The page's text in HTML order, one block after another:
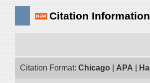
Citation Information
Citation Format: Chicago APA